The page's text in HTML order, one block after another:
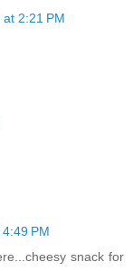
2:21 PM
PM
snack for